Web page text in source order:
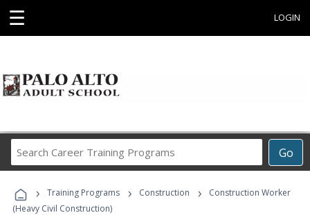
☰ LOGIN
Go
Career
Programs
› Training Programs › Construction ›
Construction Worker
(Heavy Civil Construction)